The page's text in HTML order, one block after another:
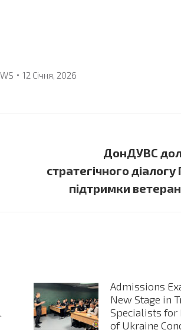
12 Січня, 2026
Next
ДонДУВС
стратегічного
підтримки
Admissions
New Stage in
Specialists for
of Ukraine